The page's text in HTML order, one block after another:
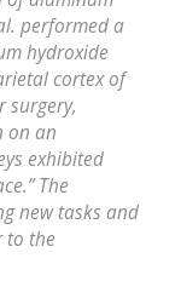
performed a
hydroxide
cortex of
surgery,
on an
exhibited
The
new tasks and
to the